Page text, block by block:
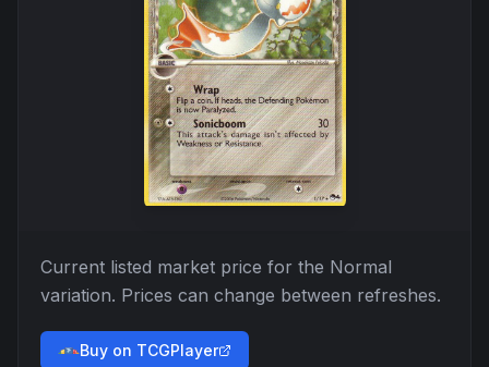
Current listed market price for the Normal
variation. Prices can change between refreshes.
Buy on TCGPlayer